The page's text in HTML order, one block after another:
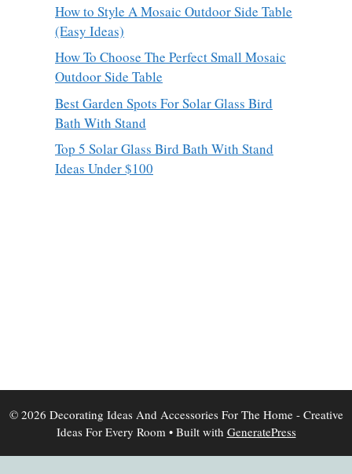
How to Style A Mosaic Outdoor Side Table
(Easy Ideas)
How To Choose The Perfect Small Mosaic
Outdoor Side Table
Best Garden Spots For Solar Glass Bird
Bath With Stand
Top 5 Solar Glass Bird Bath With Stand
Ideas Under $100
© 2026 Decorating Ideas And Accessories For The Home - Creative
Ideas For Every Room• Built with GeneratePress